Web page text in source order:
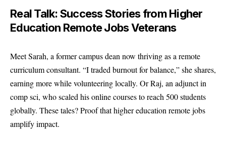
Real Talk: Success Stories from Higher
Education Remote Jobs Veterans
Meet Sarah, a former campus dean now thriving as a remote
curriculum consultant. “I traded burnout for balance,” she shares,
earning more while volunteering locally. Or Raj, an adjunct in
comp sci, who scaled his online courses to reach 500 students
globally. These tales? Proof that higher education remote jobs
amplify impact.